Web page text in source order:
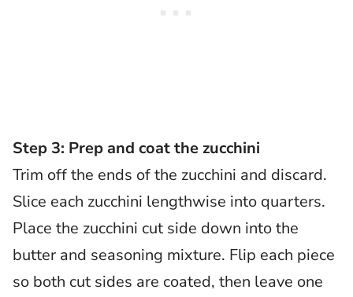
Step 3: Prep and coat the zucchini
Trim off the ends of the zucchini and discard.
Slice each zucchini lengthwise into quarters.
Place the zucchini cut side down into the
butter and seasoning mixture. Flip each piece
so both cut sides are coated, then leave one